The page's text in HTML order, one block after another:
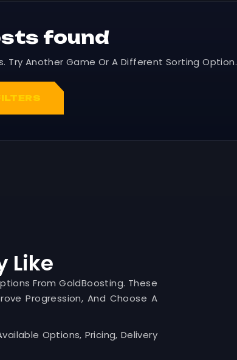
found
Try Another Game Or A Different Sorting Option.
Like
From GoldBoosting. These
Progression, And Choose A
Options, Pricing, Delivery